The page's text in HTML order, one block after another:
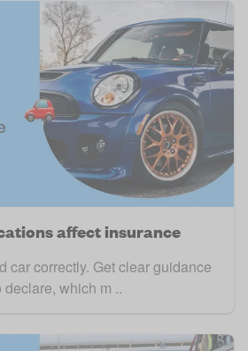
affect insurance
car correctly. Get clear guidance
which m ..